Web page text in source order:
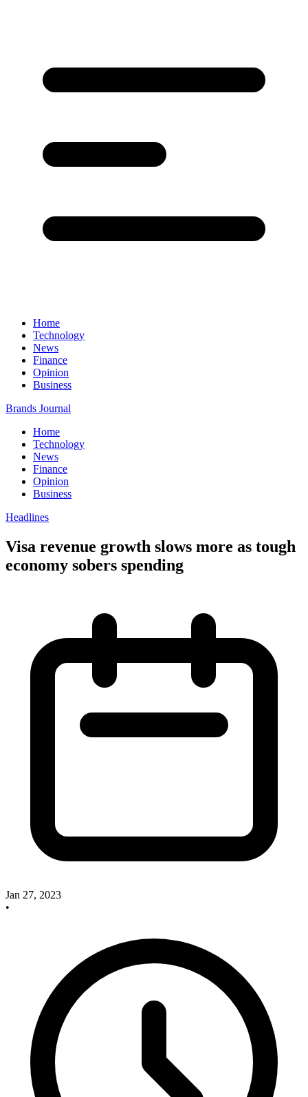
Home
Technology
News
Finance
Opinion
Business
Brands Journal
Home
Technology
News
Finance
Opinion
Business
Headlines
Visa revenue growth slows more as tough
economy sobers spending
Jan 27, 2023
•